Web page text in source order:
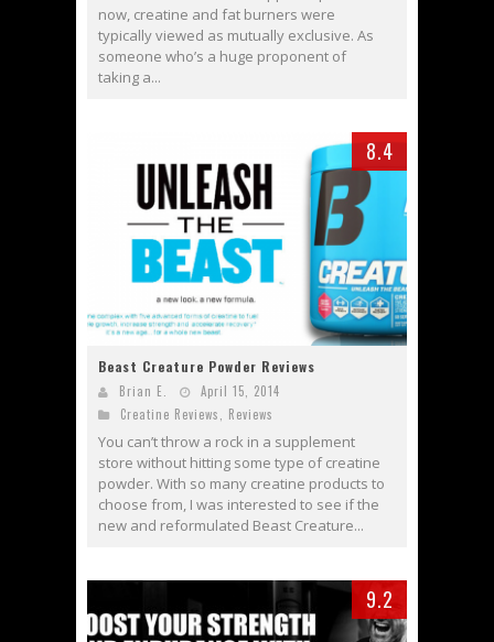
now, creatine and fat burners were
typically viewed as mutually exclusive. As
someone who’s a huge proponent of
taking a...
8.4
Beast Creature Powder Reviews
Brian E.
April 15, 2014
Creatine Reviews
Reviews
You can’t throw a rock in a supplement
store without hitting some type of creatine
powder. With so many creatine products to
choose from, I was interested to see if the
new and reformulated Beast Creature...
9.2